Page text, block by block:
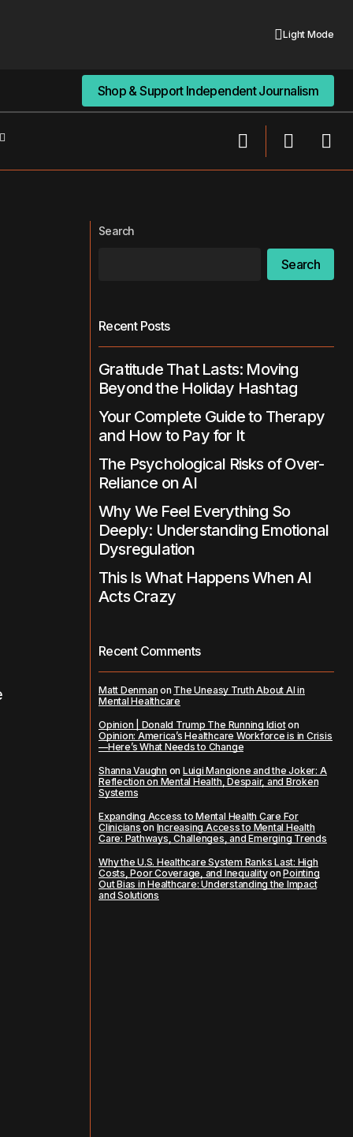
Light Mode
Shop & Support Independent Journalism
Shop & Support Independent Journalism
Search
Search
Recent Posts
Gratitude That Lasts: Moving
Beyond the Holiday Hashtag
Your Complete Guide to Therapy
and How to Pay for It
The Psychological Risks of Over-
Reliance on AI
Why We Feel Everything So
Deeply: Understanding Emotional
Dysregulation
This Is What Happens When AI
Acts Crazy
Recent Comments
Matt Denman on The Uneasy Truth About AI in
Mental Healthcare
Opinion | Donald Trump The Running Idioton
Opinion: America’s Healthcare Workforce is in Crisis
—Here’s What Needs to Change
Shanna Vaughn on Luigi Mangione and the Joker: A
Reflection on Mental Health, Despair, and Broken
Systems
Expanding Access to Mental Health Care For
Clinicians on Increasing Access to Mental Health
Care: Pathways, Challenges, and Emerging Trends
Why the U.S. Healthcare System Ranks Last: High
Costs, Poor Coverage, and InequalityonPointing
Out Bias in Healthcare: Understanding the Impact
and Solutions